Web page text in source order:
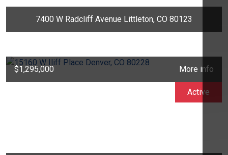
7400 W Radcliff Avenue Littleton, CO 80123
$1,295,000 More info
Active